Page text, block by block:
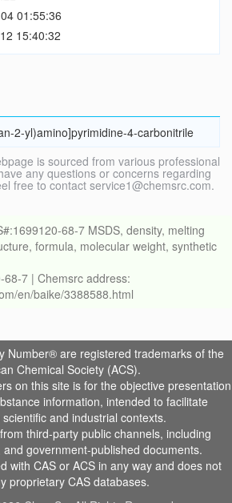
01:55:36
15:40:32
2-yl)amino]pyrimidine-4-carbonitrile
is sourced from various professional
any questions or concerns regarding
free to contact service1@chemsrc.com.
68-7 MSDS, density, melting
formula, molecular weight, synthetic
7 | Chemsrc address:
en/baike/3388588.html
Number® are registered trademarks of the
Chemical Society (ACS).
on this site is for the objective presentation
information, intended to facilitate
and industrial contexts.
third-party public channels, including
government-published documents.
with CAS or ACS in any way and does not
proprietary CAS databases.